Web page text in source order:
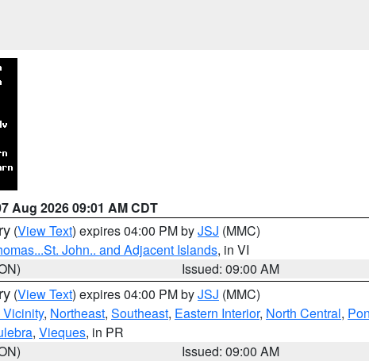
Aug 2026 09:01 AM CDT
(View Text) expires 04:00 PM byJSJ (MMC)
John.. and Adjacent Islands, in VI
Issued: 09:00 AM
(View Text) expires 04:00 PM byJSJ (MMC)
, Northeast, Southeast, Eastern Interior, North Central,
, Vieques, in PR
Issued: 09:00 AM